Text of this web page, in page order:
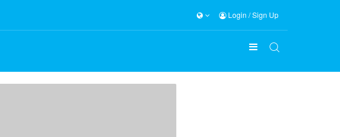
Login /Sign Up